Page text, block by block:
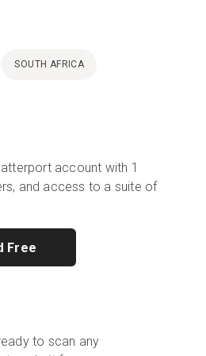
SOUTH AFRICA
account with 1
and access to a suite of
Free
to scan any